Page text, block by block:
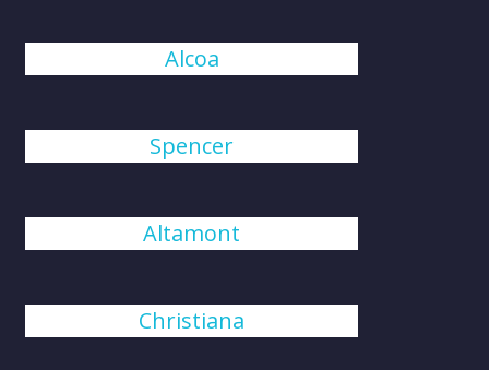
Alcoa
Spencer
Altamont
Christiana